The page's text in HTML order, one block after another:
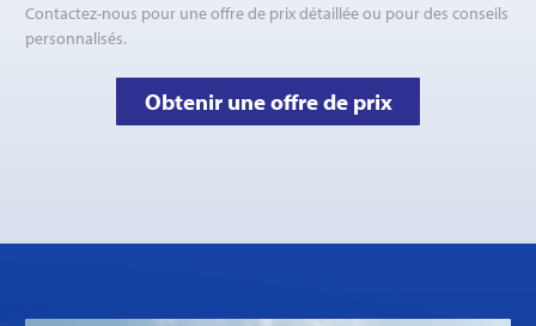
Contactez-nous pour une offre de prix détaillée ou pour des conseils
personnalisés.
Obtenir une offre de prix